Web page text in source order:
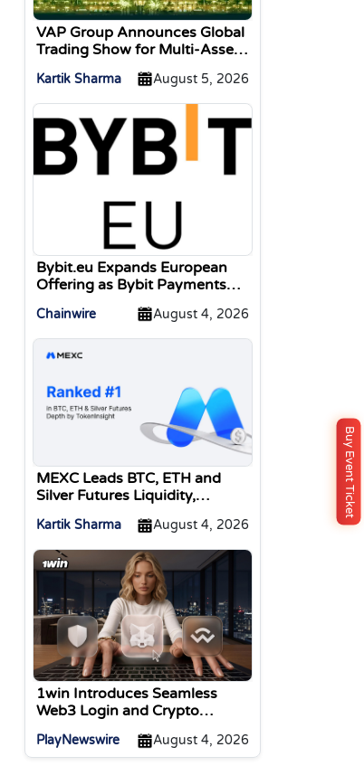
Buy Event Ticket
VAP Group Announces Global
Trading Show for Multi-Asset
Kartik Sharma August 5, 2026
Bybit.eu Expands European
Offering as Bybit Payments
Money Institution Licence
Chainwire August 4, 2026
MEXC Leads BTC, ETH and
Silver Futures Liquidity,
Kartik Sharma August 4, 2026
1win Introduces Seamless
Web3 Login and Crypto
MetaMask, and WalletConnect
PlayNewswire August 4, 2026